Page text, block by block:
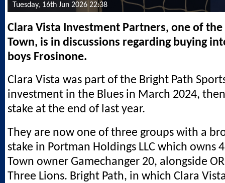
Tuesday, 16th Jun 2026 22:38
Clara Vista Investment Partners, one of
Town, is in discussions regarding buying
boys Frosinone.
Clara Vista was part of the Bright Path
investment in the Blues in March 2024,
stake at the end of last year.
They are now one of three groups with a
stake in Portman Holdings LLC which owns
Town owner Gamechanger 20, alongside
Three Lions. Bright Path, in which Clara